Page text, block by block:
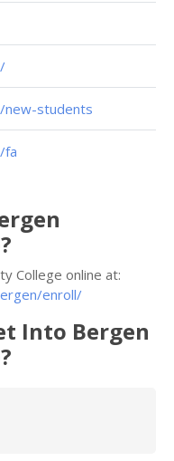
new-students
fa
College online at:
enroll/
Into Bergen